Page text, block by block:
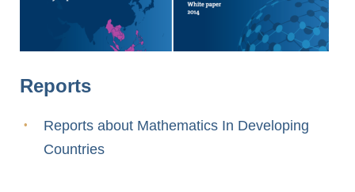
Reports
Reports about Mathematics In Developing
Countries